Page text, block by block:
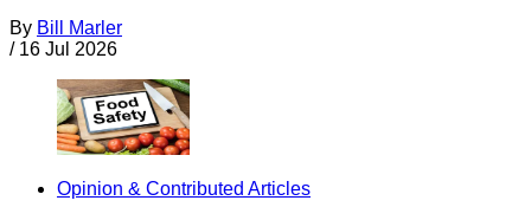
By Bill Marler
/ 16 Jul 2026
Opinion & Contributed Articles